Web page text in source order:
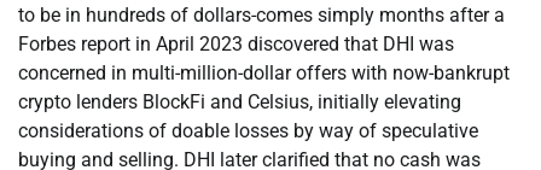
to be in hundreds of dollars-comes simply months after a
Forbes report in April 2023 discovered that DHI was
concerned in multi-million-dollar offers with now-bankrupt
crypto lenders BlockFi and Celsius, initially elevating
considerations of doable losses by way of speculative
buying and selling. DHI later clarified that no cash was